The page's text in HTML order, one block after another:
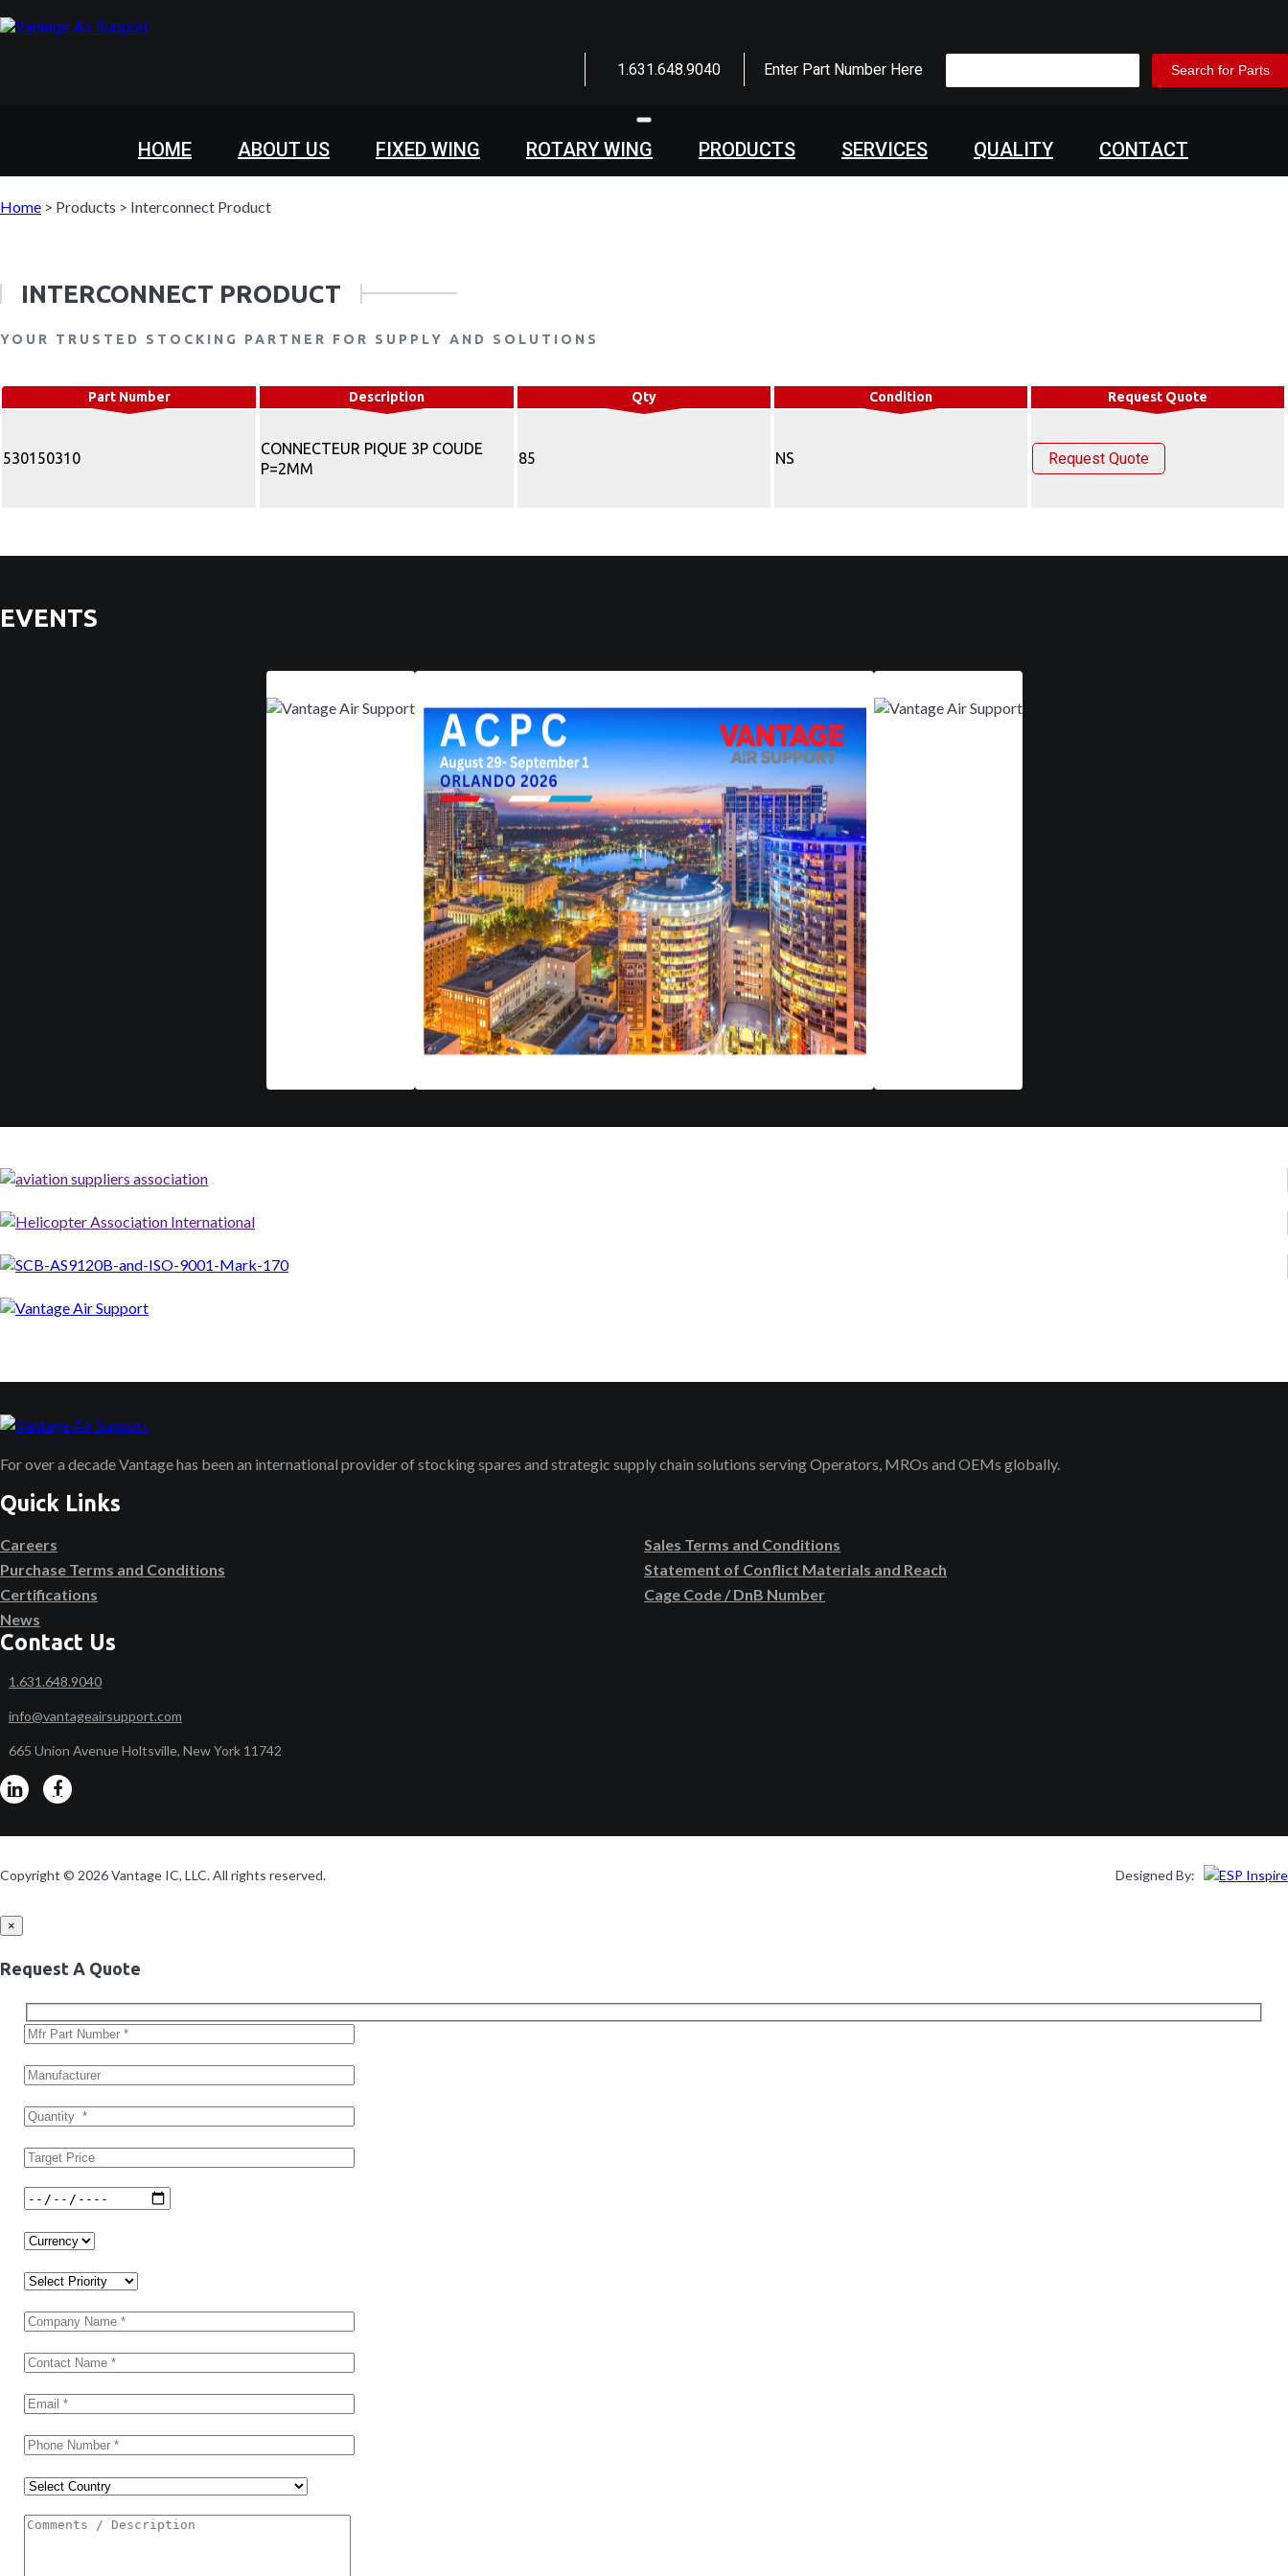
1.631.648.9040 Enter Part Number Here
Toggle
navigation
HOME ABOUT US FIXED WING ROTARY WING PRODUCTS SERVICES QUALITY CONTACT
Home > Products > Interconnect Product
INTERCONNECT PRODUCT
YOUR TRUSTED STOCKING PARTNER FOR SUPPLY AND SOLUTIONS
Part Number Description Qty Condition Request Quote
530150310
CONNECTEUR PIQUE 3P COUDE
P=2MM
85 NS Request Quote
EVENTS
For over a decade Vantage has been an international provider of stocking spares and strategic supply chain solutions serving Operators, MROs and OEMs globally.
Quick Links
Careers
Sales Terms and Conditions
Purchase Terms and Conditions
Statement of Conflict Materials and Reach
Certifications
Cage Code / DnB Number
News
Contact Us
1.631.648.9040
info@vantageairsupport.com
665 Union Avenue Holtsville, New York 11742
Copyright © 2026 Vantage IC, LLC. All rights reserved. Designed By:
×
Request A Quote